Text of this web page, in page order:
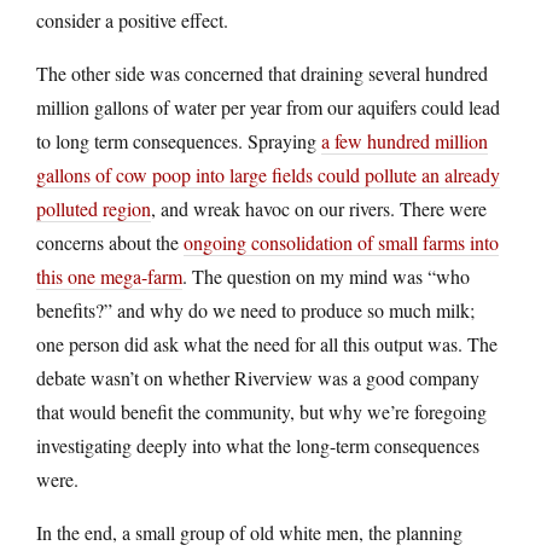
consider a positive effect.
The other side was concerned that draining several hundred
million gallons of water per year from our aquifers could lead
to long term consequences. Sprayinga few hundred million
gallons of cow poop into large fields could pollute an already
polluted region, and wreak havoc on our rivers. There were
concerns about theongoing consolidation of small farms into
this one mega-farm. The question on my mind was “who
benefits?” and why do we need to produce so much milk;
one person did ask what the need for all this output was. The
debate wasn’t on whether Riverview was a good company
that would benefit the community, but why we’re foregoing
investigating deeply into what the long-term consequences
were.
In the end, a small group of old white men, the planning